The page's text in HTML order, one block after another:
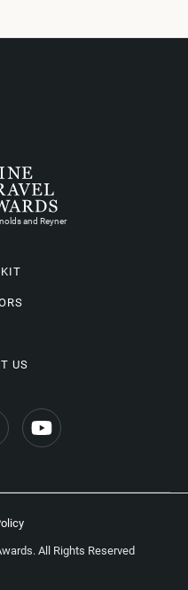
and Reyner
US
All Rights Reserved